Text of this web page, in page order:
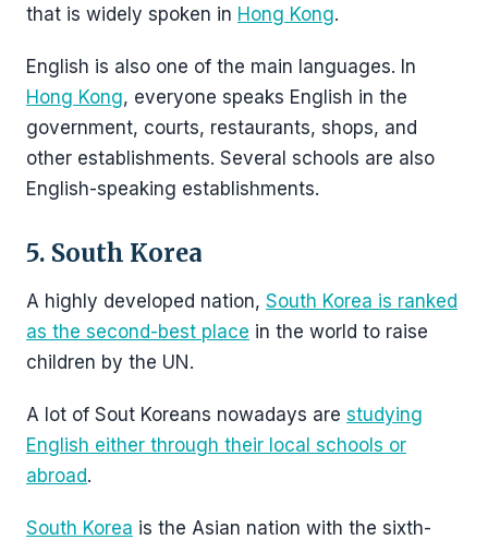
that is widely spoken in Hong Kong.
English is also one of the main languages. In
Hong Kong, everyone speaks English in the
government, courts, restaurants, shops, and
other establishments. Several schools are also
English-speaking establishments.
5. South Korea
A highly developed nation, South Korea is ranked
as the second-best place in the world to raise
children by the UN.
A lot of Sout Koreans nowadays are studying
English either through their local schools or
abroad.
South Korea is the Asian nation with the sixth-